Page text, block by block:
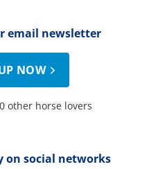
email newsletter
NOW
other horse lovers
on social networks